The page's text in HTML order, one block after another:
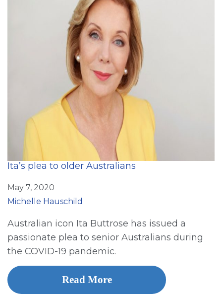
Ita’s plea to older Australians
May 7, 2020
Michelle Hauschild
Australian icon Ita Buttrose has issued a
passionate plea to senior Australians during
the COVID-19 pandemic.
Read More